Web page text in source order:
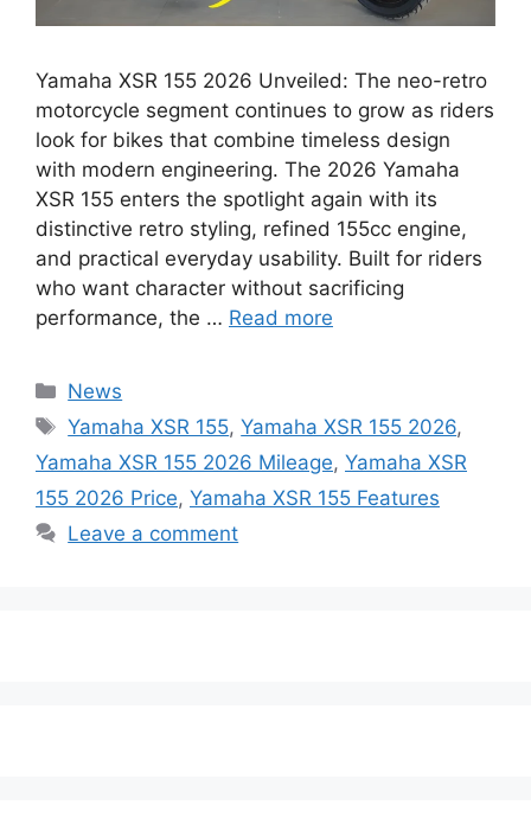
Yamaha XSR 155 2026 Unveiled: The neo-retro
motorcycle segment continues to grow as riders
look for bikes that combine timeless design
with modern engineering. The 2026 Yamaha
XSR 155 enters the spotlight again with its
distinctive retro styling, refined 155cc engine,
and practical everyday usability. Built for riders
who want character without sacrificing
performance, the … Read more
Categories
News
Tags
Yamaha XSR 155,Yamaha XSR 155 2026,
Yamaha XSR 155 2026 Mileage, Yamaha XSR
155 2026 Price, Yamaha XSR 155 Features
Leave a comment